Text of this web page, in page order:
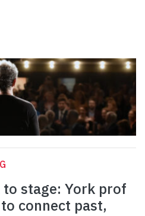
stage: York prof
connect past,